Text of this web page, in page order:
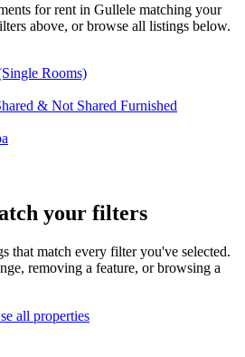
for rent in Gullele matching your
above, or browse all listings below.
Rooms)
& Not Shared Furnished
your filters
that match every filter you've selected.
removing a feature, or browsing a
all properties